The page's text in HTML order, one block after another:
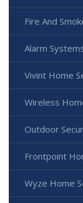
Fire And
Alarm
Vivint Home
Wireless
Outdoor
Frontpoint
Wyze Home